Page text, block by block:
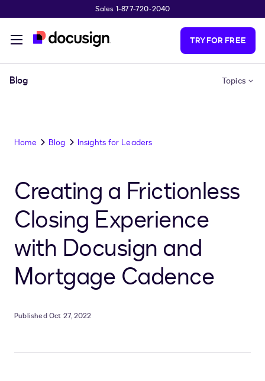
Sales 1-877-720-2040
TRY FOR FREE
Blog Topics
Home Blog Insights for Leaders
Creating a Frictionless
Closing Experience
with Docusign and
Mortgage Cadence
Published Oct 27, 2022